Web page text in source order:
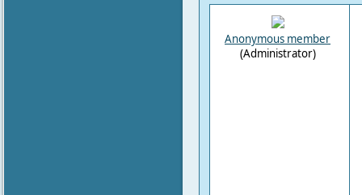
Anonymous member
(Administrator)